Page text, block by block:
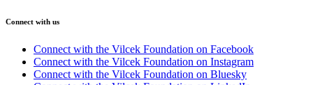
Connect with us
Connect with the Vilcek Foundation on Facebook
Connect with the Vilcek Foundation on Instagram
Connect with the Vilcek Foundation on Bluesky